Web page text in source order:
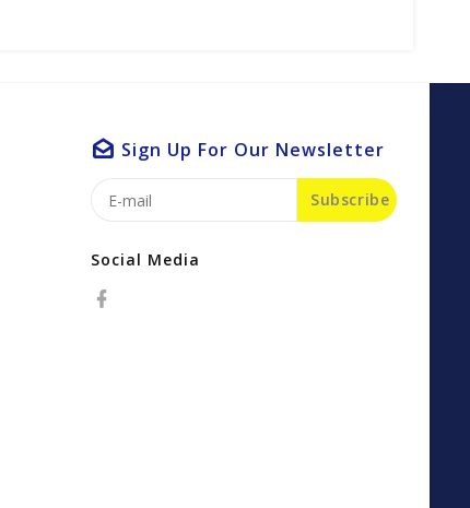
Sign Up For Our Newsletter
Subscribe
Social Media